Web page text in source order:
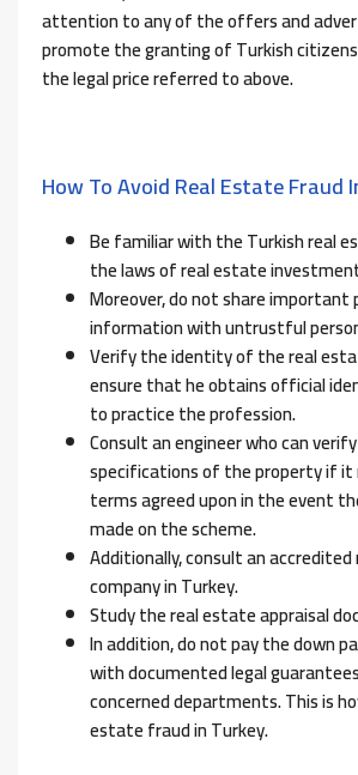
attention to any of the offers and
promote the granting of Turkish
the legal price referred to above.
How To Avoid Real Estate Fraud
Be familiar with the Turkish real
the laws of real estate
Moreover, do not share important
information with untrustful
Verify the identity of the real
ensure that he obtains official
to practice the profession.
Consult an engineer who can
specifications of the property if
terms agreed upon in the event
made on the scheme.
Additionally, consult an
company in Turkey.
Study the real estate appraisal
In addition, do not pay the down
with documented legal
concerned departments. This is
estate fraud in Turkey.